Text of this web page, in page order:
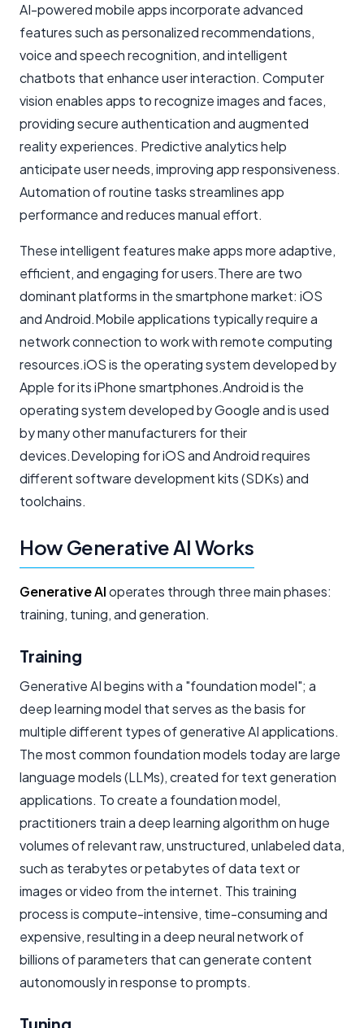
AI-powered mobile apps incorporate advanced
features such as personalized recommendations,
voice and speech recognition, and intelligent
chatbots that enhance user interaction. Computer
vision enables apps to recognize images and faces,
providing secure authentication and augmented
reality experiences. Predictive analytics help
anticipate user needs, improving app responsiveness.
Automation of routine tasks streamlines app
performance and reduces manual effort.
These intelligent features make apps more adaptive,
efficient, and engaging for users.There are two
dominant platforms in the smartphone market: iOS
and Android.Mobile applications typically require a
network connection to work with remote computing
resources.iOS is the operating system developed by
Apple for its iPhone smartphones.Android is the
operating system developed by Google and is used
by many other manufacturers for their
devices.Developing for iOS and Android requires
different software development kits (SDKs) and
toolchains.
How Generative AI Works
Generative AIoperates through three main phases:
training, tuning, and generation.
Training
Generative AI begins with a "foundation model"; a
deep learning model that serves as the basis for
multiple different types of generative AI applications.
The most common foundation models today are large
language models (LLMs), created for text generation
applications. To create a foundation model,
practitioners train a deep learning algorithm on huge
volumes of relevant raw, unstructured, unlabeled data,
such as terabytes or petabytes of data text or
images or video from the internet. This training
process is compute-intensive, time-consuming and
expensive, resulting in a deep neural network of
billions of parameters that can generate content
autonomously in response to prompts.
Tuning